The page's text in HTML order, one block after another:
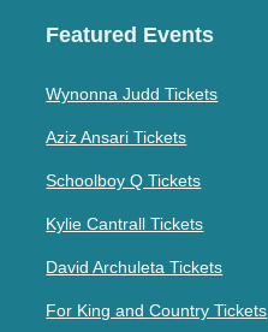
Featured Events
Wynonna Judd Tickets
Aziz Ansari Tickets
Schoolboy Q Tickets
Kylie Cantrall Tickets
David Archuleta Tickets
For King and Country Tickets